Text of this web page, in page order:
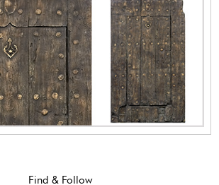
Find & Follow